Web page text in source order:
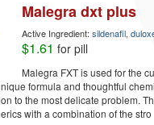
Malegra dxt plus
Active Ingredient: sildenafil,
$1.61 for pill
Malegra FXT is used for the
formula and thoughtful
to the most delicate problem.
with a combination of the stro